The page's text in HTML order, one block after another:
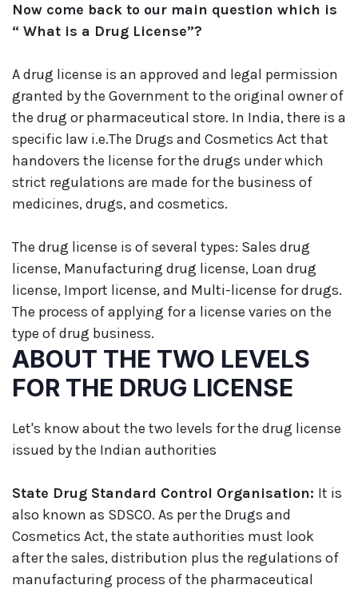
Now come back to our main question which is
“ What is a Drug License”?
A drug license is an approved and legal permission
granted by the Government to the original owner of
the drug or pharmaceutical store. In India, there is a
specific law i.e.The Drugs and Cosmetics Act that
handovers the license for the drugs under which
strict regulations are made for the business of
medicines, drugs, and cosmetics.
The drug license is of several types: Sales drug
license, Manufacturing drug license, Loan drug
license, Import license, and Multi-license for drugs.
The process of applying for a license varies on the
type of drug business.
ABOUT THE TWO LEVELS
FOR THE DRUG LICENSE
Let's know about the two levels for the drug license
issued by the Indian authorities
State Drug Standard Control Organisation: It is
also known as SDSCO. As per the Drugs and
Cosmetics Act, the state authorities must look
after the sales, distribution plus the regulations of
manufacturing process of the pharmaceutical